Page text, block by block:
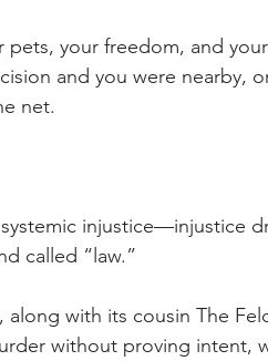
your freedom, and
and you were nearby,
net.
injustice—injustice
called “law.”
with its cousin The
without proving intent,